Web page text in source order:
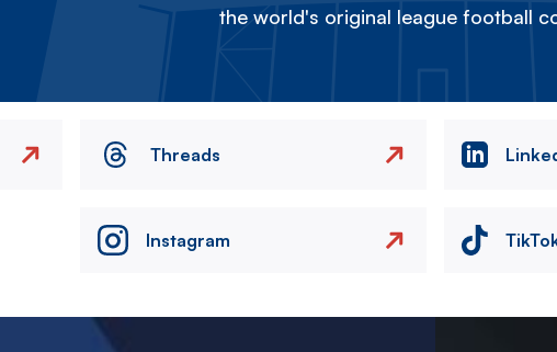
the world's original league football
Threads
Instagram